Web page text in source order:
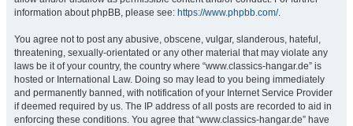
information about phpBB, please see: https://www.phpbb.com/.
You agree not to post any abusive, obscene, vulgar, slanderous, hateful,
threatening, sexually-orientated or any other material that may violate any
laws be it of your country, the country where “www.classics-hangar.de” is
hosted or International Law. Doing so may lead to you being immediately
and permanently banned, with notification of your Internet Service Provider
if deemed required by us. The IP address of all posts are recorded to aid in
enforcing these conditions. You agree that “www.classics-hangar.de” have